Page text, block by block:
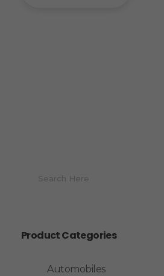
Product Categories
Automobiles